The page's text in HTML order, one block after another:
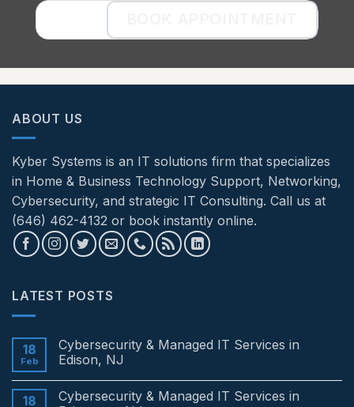
ABOUT US
Kyber Systems is an IT solutions firm that specializes
in Home & Business Technology Support, Networking,
Cybersecurity, and strategic IT Consulting. Call us at
(646) 462-4132 or book instantly online.
LATEST POSTS
18
Feb
Cybersecurity & Managed IT Services in
Edison, NJ
on
18
Cybersecurity & Managed IT Services in